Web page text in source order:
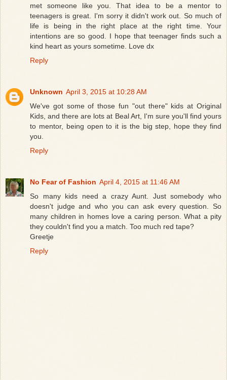
met someone like you. That idea to be a mentor to
teenagers is great. I'm sorry it didn't work out. So much of
life is being in the right place at the right time. Your
intentions are so good. I hope that teenager finds such a
kind heart as yours sometime. Love dx
Reply
Unknown April 3, 2015 at 10:28 AM
We've got some of those fun "out there" kids at Original
Kids, and there are lots at Beal Art, I'm sure you'll find yours
to mentor, being open to it is the big step, hope they find
you.
Reply
No Fear of Fashion April 4, 2015 at 11:46 AM
So many kids need a crazy Aunt. Just somebody who
doesn't judge and who you can ask every question. So
many children in homes love a caring person. What a pity
they couldn't find you a match. Too much red tape?
Greetje
Reply